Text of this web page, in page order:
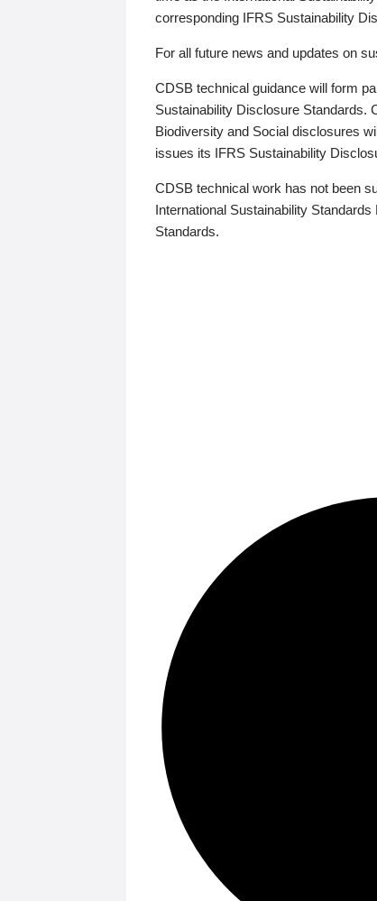
corresponding IFRS Sustainability
For all future news and updates on
CDSB technical guidance will form
Sustainability Disclosure Standards.
Biodiversity and Social disclosures
issues its IFRS Sustainability
CDSB technical work has not been
International Sustainability
Standards.